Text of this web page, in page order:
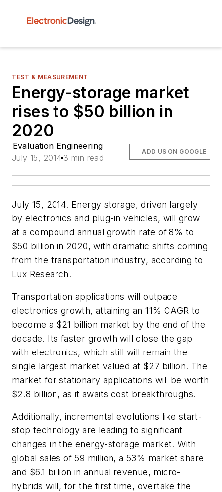
TEST & MEASUREMENT
Energy-storage market
rises to $50 billion in
2020
Evaluation Engineering
July 15, 2014 3 min read
ADD US ON GOOGLE
July 15, 2014. Energy storage, driven largely
by electronics and plug-in vehicles, will grow
at a compound annual growth rate of 8% to
$50 billion in 2020, with dramatic shifts coming
from the transportation industry, according to
Lux Research.
Transportation applications will outpace
electronics growth, attaining an 11% CAGR to
become a $21 billion market by the end of the
decade. Its faster growth will close the gap
with electronics, which still will remain the
single largest market valued at $27 billion. The
market for stationary applications will be worth
$2.8 billion, as it awaits cost breakthroughs.
Additionally, incremental evolutions like start-
stop technology are leading to significant
changes in the energy-storage market. With
global sales of 59 million, a 53% market share
and $6.1 billion in annual revenue, micro-
hybrids will, for the first time, overtake the